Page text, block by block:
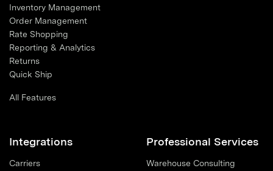
Inventory Management
Order Management
Rate Shopping
Reporting & Analytics
Returns
Quick Ship
All Features
Integrations
Carriers
Professional Services
Warehouse Consulting